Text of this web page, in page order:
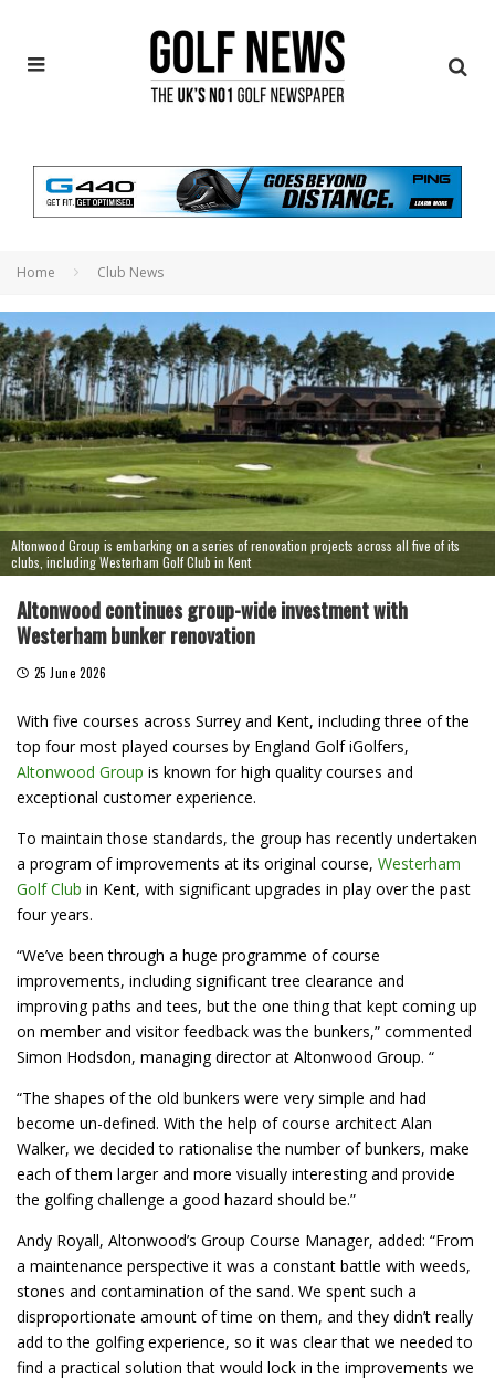
Home Club News
Altonwood Group is embarking on a series of renovation projects across all five of its
clubs, including Westerham Golf Club in Kent
Altonwood continues group-wide investment with
Westerham bunker renovation
25 June 2026
With five courses across Surrey and Kent, including three of the
top four most played courses by England Golf iGolfers,
Altonwood Group is known for high quality courses and
exceptional customer experience.
To maintain those standards, the group has recently undertaken
a program of improvements at its original course, Westerham
Golf Club in Kent, with significant upgrades in play over the past
four years.
“We’ve been through a huge programme of course
improvements, including significant tree clearance and
improving paths and tees, but the one thing that kept coming up
on member and visitor feedback was the bunkers,” commented
Simon Hodsdon, managing director at Altonwood Group. “
“The shapes of the old bunkers were very simple and had
become un-defined. With the help of course architect Alan
Walker, we decided to rationalise the number of bunkers, make
each of them larger and more visually interesting and provide
the golfing challenge a good hazard should be.”
Andy Royall, Altonwood’s Group Course Manager, added: “From
a maintenance perspective it was a constant battle with weeds,
stones and contamination of the sand. We spent such a
disproportionate amount of time on them, and they didn’t really
add to the golfing experience, so it was clear that we needed to
find a practical solution that would lock in the improvements we